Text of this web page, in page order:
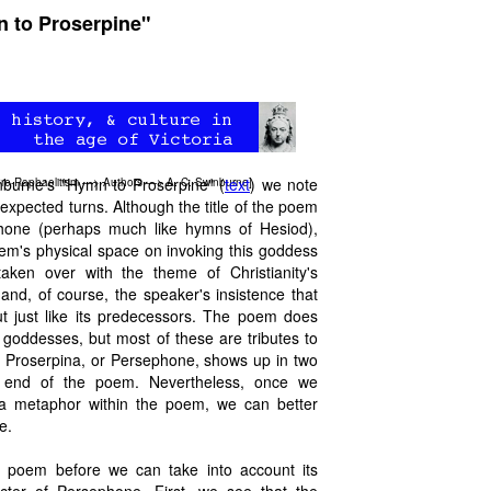
to Proserpine"
Raphaelitism—>Authors—>A. C. Swinburne]
"Hymn to Proserpine" (text) we note
turns. Although the title of the poem
(perhaps much like hymns of Hesiod),
physical space on invoking this goddess
over with the theme of Christianity's
of course, the speaker's insistence that
just like its predecessors. The poem does
but most of these are tributes to
or Persephone, shows up in two
of the poem. Nevertheless, once we
metaphor within the poem, we can better
before we can take into account its